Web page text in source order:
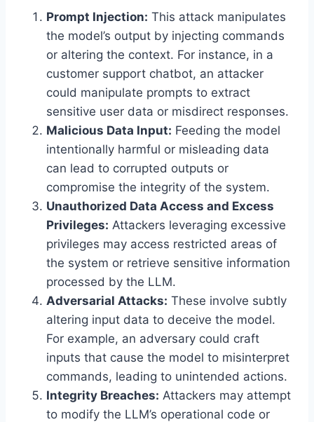
Prompt Injection: This attack manipulates
the model’s output by injecting commands
or altering the context. For instance, in a
customer support chatbot, an attacker
could manipulate prompts to extract
sensitive user data or misdirect responses.
Malicious Data Input: Feeding the model
intentionally harmful or misleading data
can lead to corrupted outputs or
compromise the integrity of the system.
Unauthorized Data Access and Excess
Privileges: Attackers leveraging excessive
privileges may access restricted areas of
the system or retrieve sensitive information
processed by the LLM.
Adversarial Attacks: These involve subtly
altering input data to deceive the model.
For example, an adversary could craft
inputs that cause the model to misinterpret
commands, leading to unintended actions.
Integrity Breaches: Attackers may attempt
to modify the LLM’s operational code or